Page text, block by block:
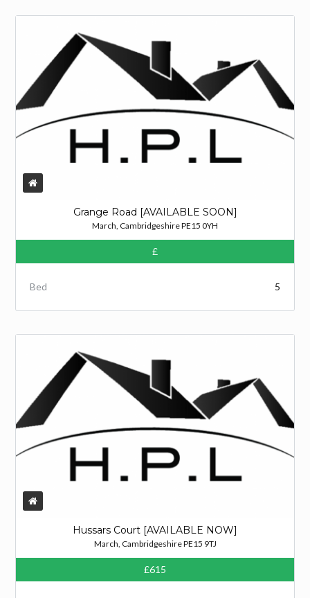
Grange Road [AVAILABLE SOON]
March, Cambridgeshire PE15 0YH
£
Bed 5
Hussars Court [AVAILABLE NOW]
March, Cambridgeshire PE15 9TJ
£615